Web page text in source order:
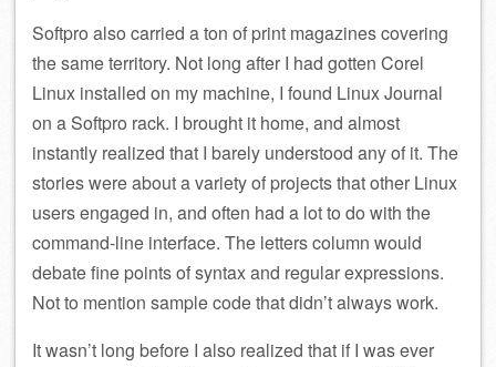
Softpro also carried a ton of print magazines covering
the same territory. Not long after I had gotten Corel
Linux installed on my machine, I found Linux Journal
on a Softpro rack. I brought it home, and almost
instantly realized that I barely understood any of it. The
stories were about a variety of projects that other Linux
users engaged in, and often had a lot to do with the
command-line interface. The letters column would
debate fine points of syntax and regular expressions.
Not to mention sample code that didn’t always work.
It wasn’t long before I also realized that if I was ever